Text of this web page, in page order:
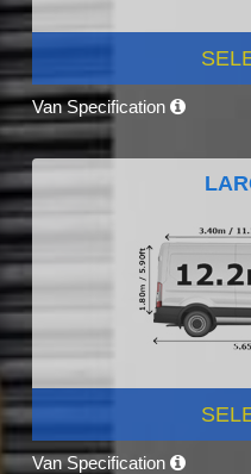
Van Specification
Van Specification